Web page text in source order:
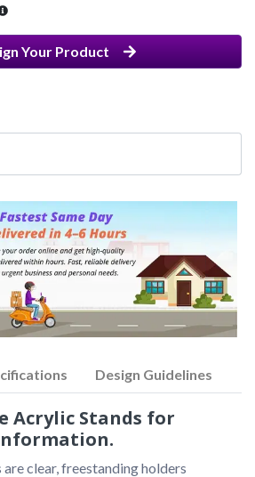
Your Product
Design Guidelines
Acrylic Stands for
clear, freestanding holders